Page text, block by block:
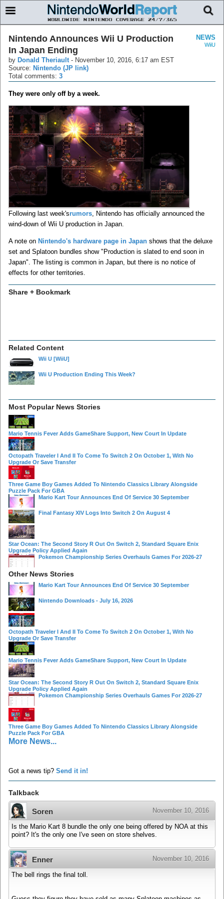
NEWS
WiiU
Nintendo Announces Wii U Production
In Japan Ending
by Donald Theriault - November 10, 2016, 6:17 am EST
Source: Nintendo (JP link)
Total comments: 3
They were only off by a week.
Following last week'srumors , Nintendo has officially announced the
wind-down of Wii U production in Japan.
A note on Nintendo's hardware page in Japan shows that the deluxe
set and Splatoon bundles show "Production is slated to end soon in
Japan". The listing is common in Japan, but there is no notice of
effects for other territories.
Share + Bookmark
Related Content
Wii U [WiiU]
Wii U Production Ending This Week?
Most Popular News Stories
Mario Tennis Fever Adds GameShare Support, New Court In Update
Octopath Traveler I And II To Come To Switch 2 On October 1, With No
Upgrade Or Save Transfer
Three Game Boy Games Added To Nintendo Classics Library Alongside
Puzzle Pack For GBA
Mario Kart Tour Announces End Of Service 30 September
Final Fantasy XIV Logs Into Switch 2 On August 4
Star Ocean: The Second Story R Out On Switch 2, Standard Square Enix
Upgrade Policy Applied Again
Pokemon Championship Series Overhauls Games For 2026-27
Other News Stories
Mario Kart Tour Announces End Of Service 30 September
Nintendo Downloads - July 16, 2026
Octopath Traveler I And II To Come To Switch 2 On October 1, With No
Upgrade Or Save Transfer
Mario Tennis Fever Adds GameShare Support, New Court In Update
Star Ocean: The Second Story R Out On Switch 2, Standard Square Enix
Upgrade Policy Applied Again
Pokemon Championship Series Overhauls Games For 2026-27
Three Game Boy Games Added To Nintendo Classics Library Alongside
Puzzle Pack For GBA
More News...
Got a news tip? Send it in!
Talkback
Soren November 10, 2016
Is the Mario Kart 8 bundle the only one being offered by NOA at this
point? It's the only one I've seen on store shelves.
Enner November 10, 2016
The bell rings the final toll.